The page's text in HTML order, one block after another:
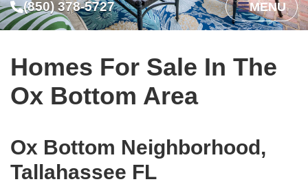
(850) 378-5727 MENU
Homes For Sale In The
Ox Bottom Area
Ox Bottom Neighborhood,
Tallahassee FL